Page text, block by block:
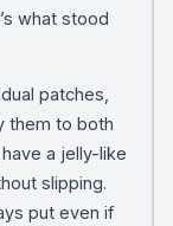
what stood
patches,
them to both
a jelly-like
slipping.
put even if